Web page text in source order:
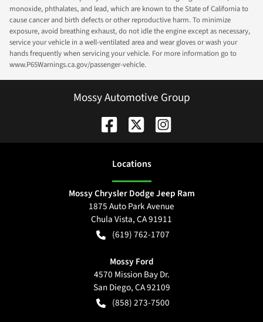
monoxide, phthalates, and lead, which are known to the State of California to
cause cancer and birth defects or other reproductive harm. To minimize
exposure, avoid breathing exhaust, do not idle the engine except as necessary,
service your vehicle in a well-ventilated area and wear gloves or wash your
hands frequently when servicing your vehicle. For more information go to
www.P65Warnings.ca.gov/passenger-vehicle.
Mossy Automotive Group
Locations
Mossy Chrysler Dodge Jeep Ram
1875 Auto Park Avenue
Chula Vista,CA91911
(619) 762-1707
Mossy Ford
4570 Mission Bay Dr.
San Diego,CA92109
(858) 273-7500